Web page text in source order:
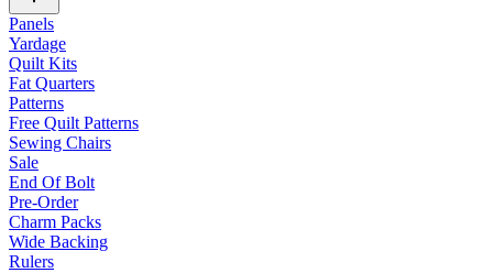
Panels
Yardage
Quilt Kits
Fat Quarters
Patterns
Free Quilt Patterns
Sewing Chairs
Sale
End Of Bolt
Pre-Order
Charm Packs
Wide Backing
Rulers